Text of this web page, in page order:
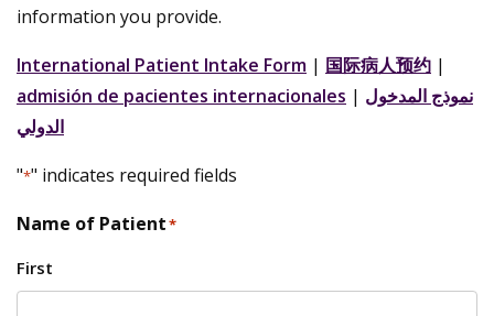
information you provide.
International Patient Intake Form | 国际病人预约 |
admisión de pacientes internacionales | نموذج المدخول
الدولي
"*" indicates required fields
Name of Patient*
First